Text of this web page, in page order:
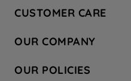
CUSTOMER CARE
Hotpoint Service
Store Locator
OUR COMPANY
Company Site
OUR POLICIES